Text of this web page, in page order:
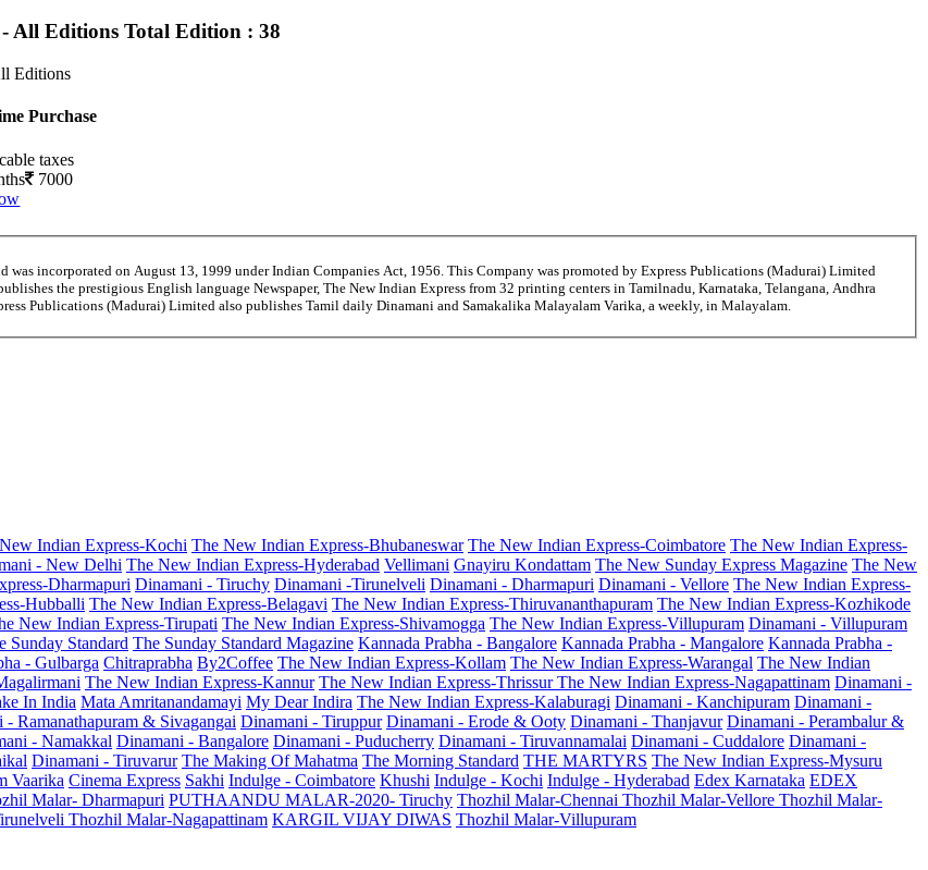
All EditionsTotal Edition : 38
Editions
Purchase
taxes
7000
was incorporated on August 13, 1999 under Indian Companies Act, 1956. This Company was promoted by Express Publications (Madurai) Limited
the prestigious English language Newspaper, The New Indian Express from 32 printing centers in Tamilnadu, Karnataka, Telangana, Andhra
Publications (Madurai) Limited also publishes Tamil daily Dinamani and Samakalika Malayalam Varika, a weekly, in Malayalam.
Indian Express-Kochi The New Indian Express-Bhubaneswar The New Indian Express-Coimbatore The New Indian Express-
- New Delhi The New Indian Express-Hyderabad Vellimani Gnayiru Kondattam The New Sunday Express Magazine The New
Dharmapuri Dinamani - Tiruchy Dinamani -Tirunelveli Dinamani - Dharmapuri Dinamani - Vellore The New Indian Express-
Hubballi The New Indian Express-Belagavi The New Indian Express-Thiruvananthapuram The New Indian Express-Kozhikode
New Indian Express-Tirupati The New Indian Express-Shivamogga The New Indian Express-Villupuram Dinamani - Villupuram
Sunday Standard The Sunday Standard Magazine Kannada Prabha - Bangalore Kannada Prabha - Mangalore Kannada Prabha -
- Gulbarga Chitraprabha By2Coffee The New Indian Express-Kollam The New Indian Express-Warangal The New Indian
The New Indian Express-Kannur The New Indian Express-ThrissurThe New Indian Express-Nagapattinam Dinamani -
In India Mata Amritanandamayi My Dear Indira The New Indian Express-Kalaburagi Dinamani - Kanchipuram Dinamani -
- Ramanathapuram & Sivagangai Dinamani - Tiruppur Dinamani - Erode & Ooty Dinamani - Thanjavur Dinamani - Perambalur &
- Namakkal Dinamani - Bangalore Dinamani - Puducherry Dinamani - Tiruvannamalai Dinamani - Cuddalore Dinamani -
Dinamani - Tiruvarur The Making Of Mahatma The Morning Standard THE MARTYRS The New Indian Express-Mysuru
Vaarika Cinema Express Sakhi Indulge - Coimbatore Khushi Indulge - Kochi Indulge - Hyderabad Edex Karnataka EDEX
Malar- Dharmapuri PUTHAANDU MALAR-2020- Tiruchy Thozhil Malar-Chennai Thozhil Malar-Vellore Thozhil Malar-
Thozhil Malar-Nagapattinam KARGIL VIJAY DIWAS Thozhil Malar-Villupuram